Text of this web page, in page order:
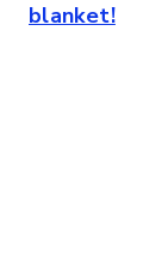
blanket!